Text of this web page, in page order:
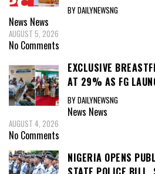
BY DAILYNEWSNG
News News
AUGUST 5, 2026
No Comments
EXCLUSIVE
AT 29% AS FG
BY DAILYNEWSNG
News News
AUGUST 4, 2026
No Comments
NIGERIA OPENS